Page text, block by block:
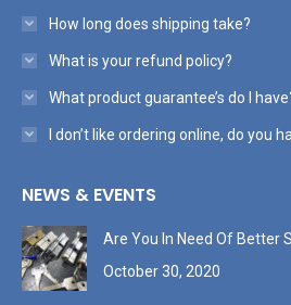
How long does shipping take?
What is your refund policy?
What product guarantee’s do I
I don’t like ordering online, do you
NEWS & EVENTS
Are You In Need Of Better
October 30, 2020